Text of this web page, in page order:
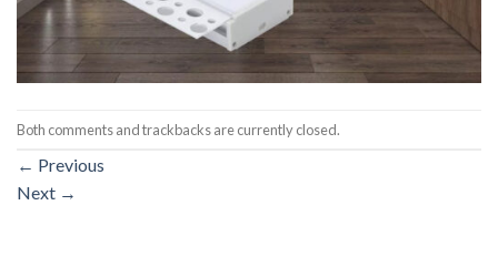
Both comments and trackbacks are currently closed.
← Previous
Next →